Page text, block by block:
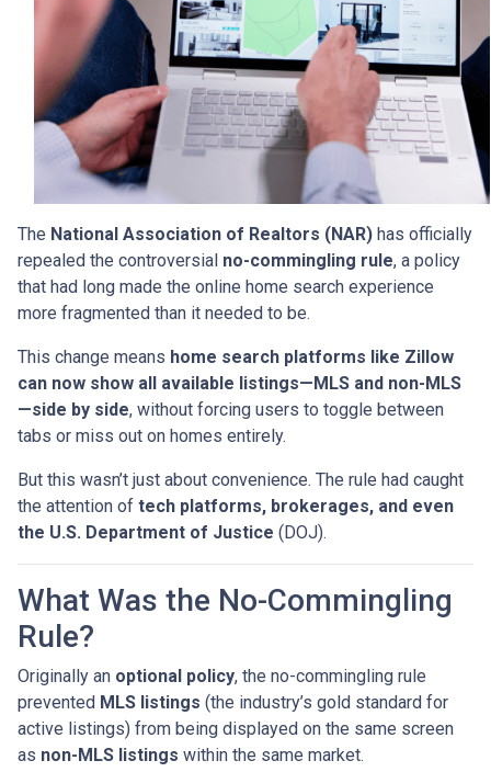
The National Association of Realtors (NAR) has officially
repealed the controversial no-commingling rule, a policy
that had long made the online home search experience
more fragmented than it needed to be.
This change means home search platforms like Zillow
can now show all available listings—MLS and non-MLS
—side by side, without forcing users to toggle between
tabs or miss out on homes entirely.
But this wasn’t just about convenience. The rule had caught
the attention of tech platforms, brokerages, and even
the U.S. Department of Justice (DOJ).
What Was the No-Commingling
Rule?
Originally an optional policy, the no-commingling rule
prevented MLS listings (the industry’s gold standard for
active listings) from being displayed on the same screen
as non-MLS listings within the same market.